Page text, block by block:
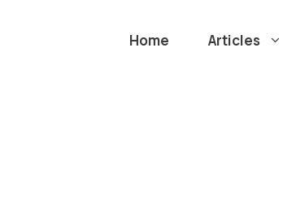
Home Articles